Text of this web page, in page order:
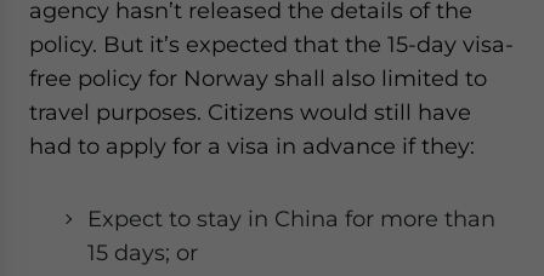
agency hasn’t released the details of the
policy. But it’s expected that the 15-day visa-
free policy for Norway shall also limited to
travel purposes. Citizens would still have
had to apply for a visa in advance if they:
Expect to stay in China for more than
15 days; or